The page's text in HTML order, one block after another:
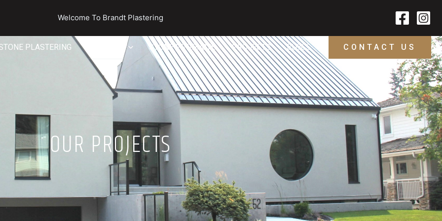
Welcome To Brandt Plastering
PLASTERING STONE PRODUCTS PROJECTS BLOGS CONTACT US
OUR PROJECTS